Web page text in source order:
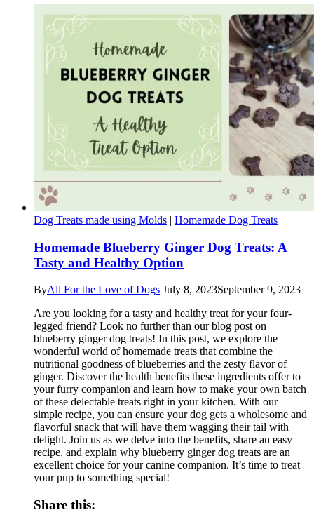
Dog Treats made using Molds | Homemade Dog Treats
Homemade Blueberry Ginger Dog Treats: A
Tasty and Healthy Option
ByAll For the Love of Dogs July 8, 2023September 9, 2023
Are you looking for a tasty and healthy treat for your four-
legged friend? Look no further than our blog post on
blueberry ginger dog treats! In this post, we explore the
wonderful world of homemade treats that combine the
nutritional goodness of blueberries and the zesty flavor of
ginger. Discover the health benefits these ingredients offer to
your furry companion and learn how to make your own batch
of these delectable treats right in your kitchen. With our
simple recipe, you can ensure your dog gets a wholesome and
flavorful snack that will have them wagging their tail with
delight. Join us as we delve into the benefits, share an easy
recipe, and explain why blueberry ginger dog treats are an
excellent choice for your canine companion. It’s time to treat
your pup to something special!
Share this: